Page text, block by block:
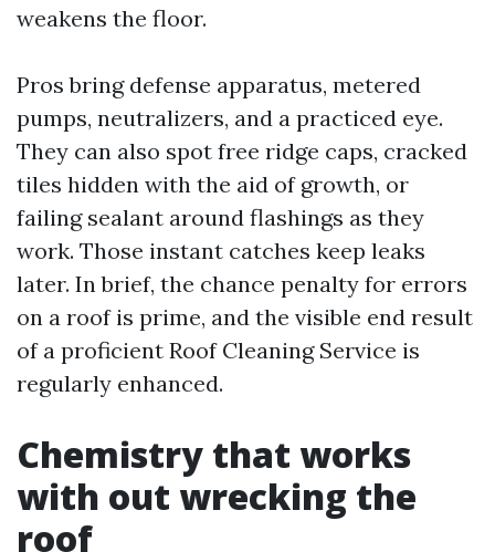
weakens the floor.
Pros bring defense apparatus, metered
pumps, neutralizers, and a practiced eye.
They can also spot free ridge caps, cracked
tiles hidden with the aid of growth, or
failing sealant around flashings as they
work. Those instant catches keep leaks
later. In brief, the chance penalty for errors
on a roof is prime, and the visible end result
of a proficient Roof Cleaning Service is
regularly enhanced.
Chemistry that works
with out wrecking the
roof